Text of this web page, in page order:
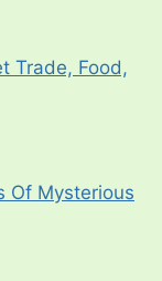
Trade, Food,
Of Mysterious